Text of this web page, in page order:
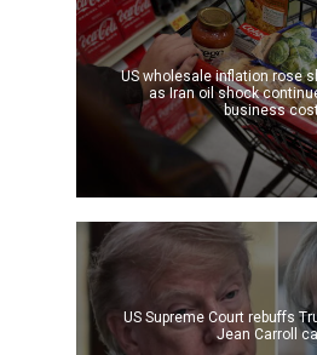
US wholesale inflation rose
as Iran oil shock
business
US Supreme Court rebuffs
Jean Carroll